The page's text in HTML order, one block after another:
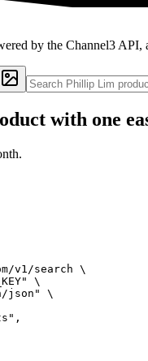
by the Channel3
with one
v1/search \
\
json" \